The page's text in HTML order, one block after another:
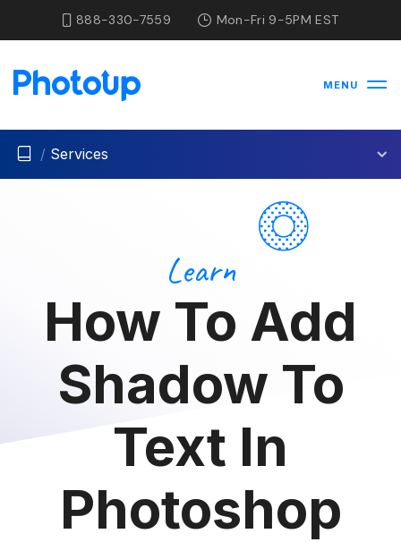
888-330-7559 Mon-Fri 9-5PM EST
MENU
/ Services
Learn
How To Add
Shadow To
Text In
Photoshop